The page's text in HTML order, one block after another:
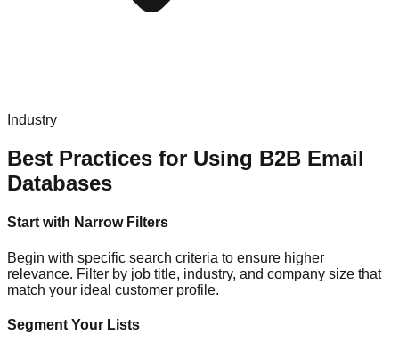
Industry
Best Practices for Using B2B Email
Databases
Start with Narrow Filters
Begin with specific search criteria to ensure higher
relevance. Filter by job title, industry, and company size that
match your ideal customer profile.
Segment Your Lists